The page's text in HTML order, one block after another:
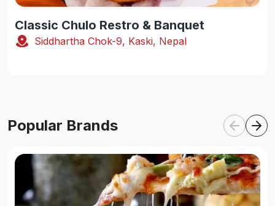
Classic Chulo Restro & Banquet
Siddhartha Chok-9, Kaski, Nepal
Popular Brands